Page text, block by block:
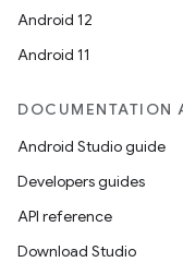
Android 12
Android 11
DOCUMENTATION
Android Studio guide
Developers guides
API reference
Download Studio